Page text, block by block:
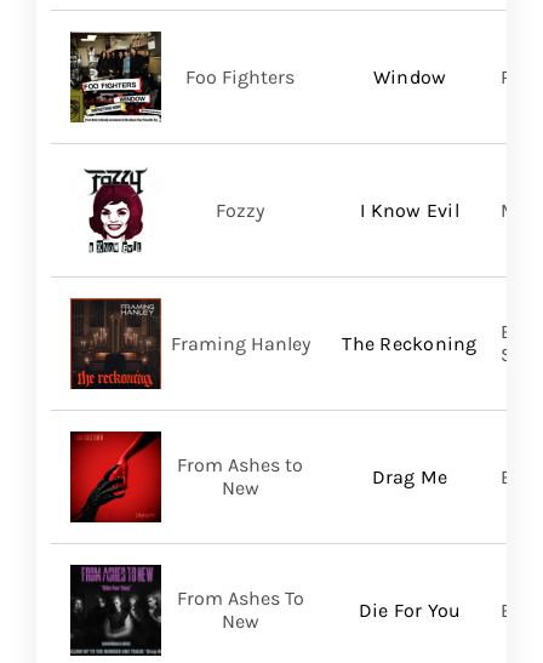
Window
Foo Fighters RCA
I Know Evil
Fozzy
The Reckoning
Framing Hanley
Drag Me
From Ashes to
New
Die For You
From Ashes To
New